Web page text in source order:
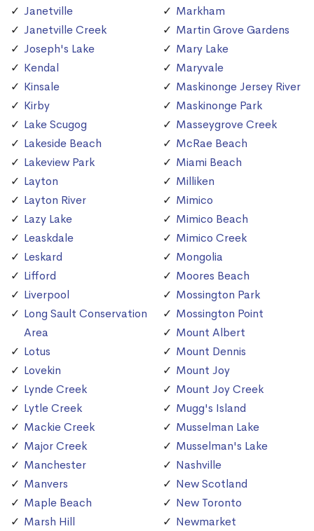
Janetville
Janetville Creek
Joseph's Lake
Kendal
Kinsale
Kirby
Lake Scugog
Lakeside Beach
Lakeview Park
Layton
Layton River
Lazy Lake
Leaskdale
Leskard
Lifford
Liverpool
Long Sault Conservation
Area
Lotus
Lovekin
Lynde Creek
Lytle Creek
Mackie Creek
Major Creek
Manchester
Manvers
Maple Beach
Marsh Hill
Markham
Martin Grove Gardens
Mary Lake
Maryvale
Maskinonge Jersey River
Maskinonge Park
Masseygrove Creek
McRae Beach
Miami Beach
Milliken
Mimico
Mimico Beach
Mimico Creek
Mongolia
Moores Beach
Mossington Park
Mossington Point
Mount Albert
Mount Dennis
Mount Joy
Mount Joy Creek
Mugg's Island
Musselman Lake
Musselman's Lake
Nashville
New Scotland
New Toronto
Newmarket